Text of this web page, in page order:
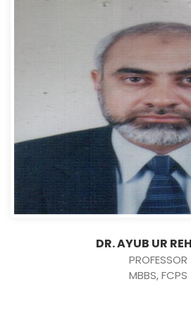
DR. AYUB UR
PROFESSOR
MBBS, FCPS